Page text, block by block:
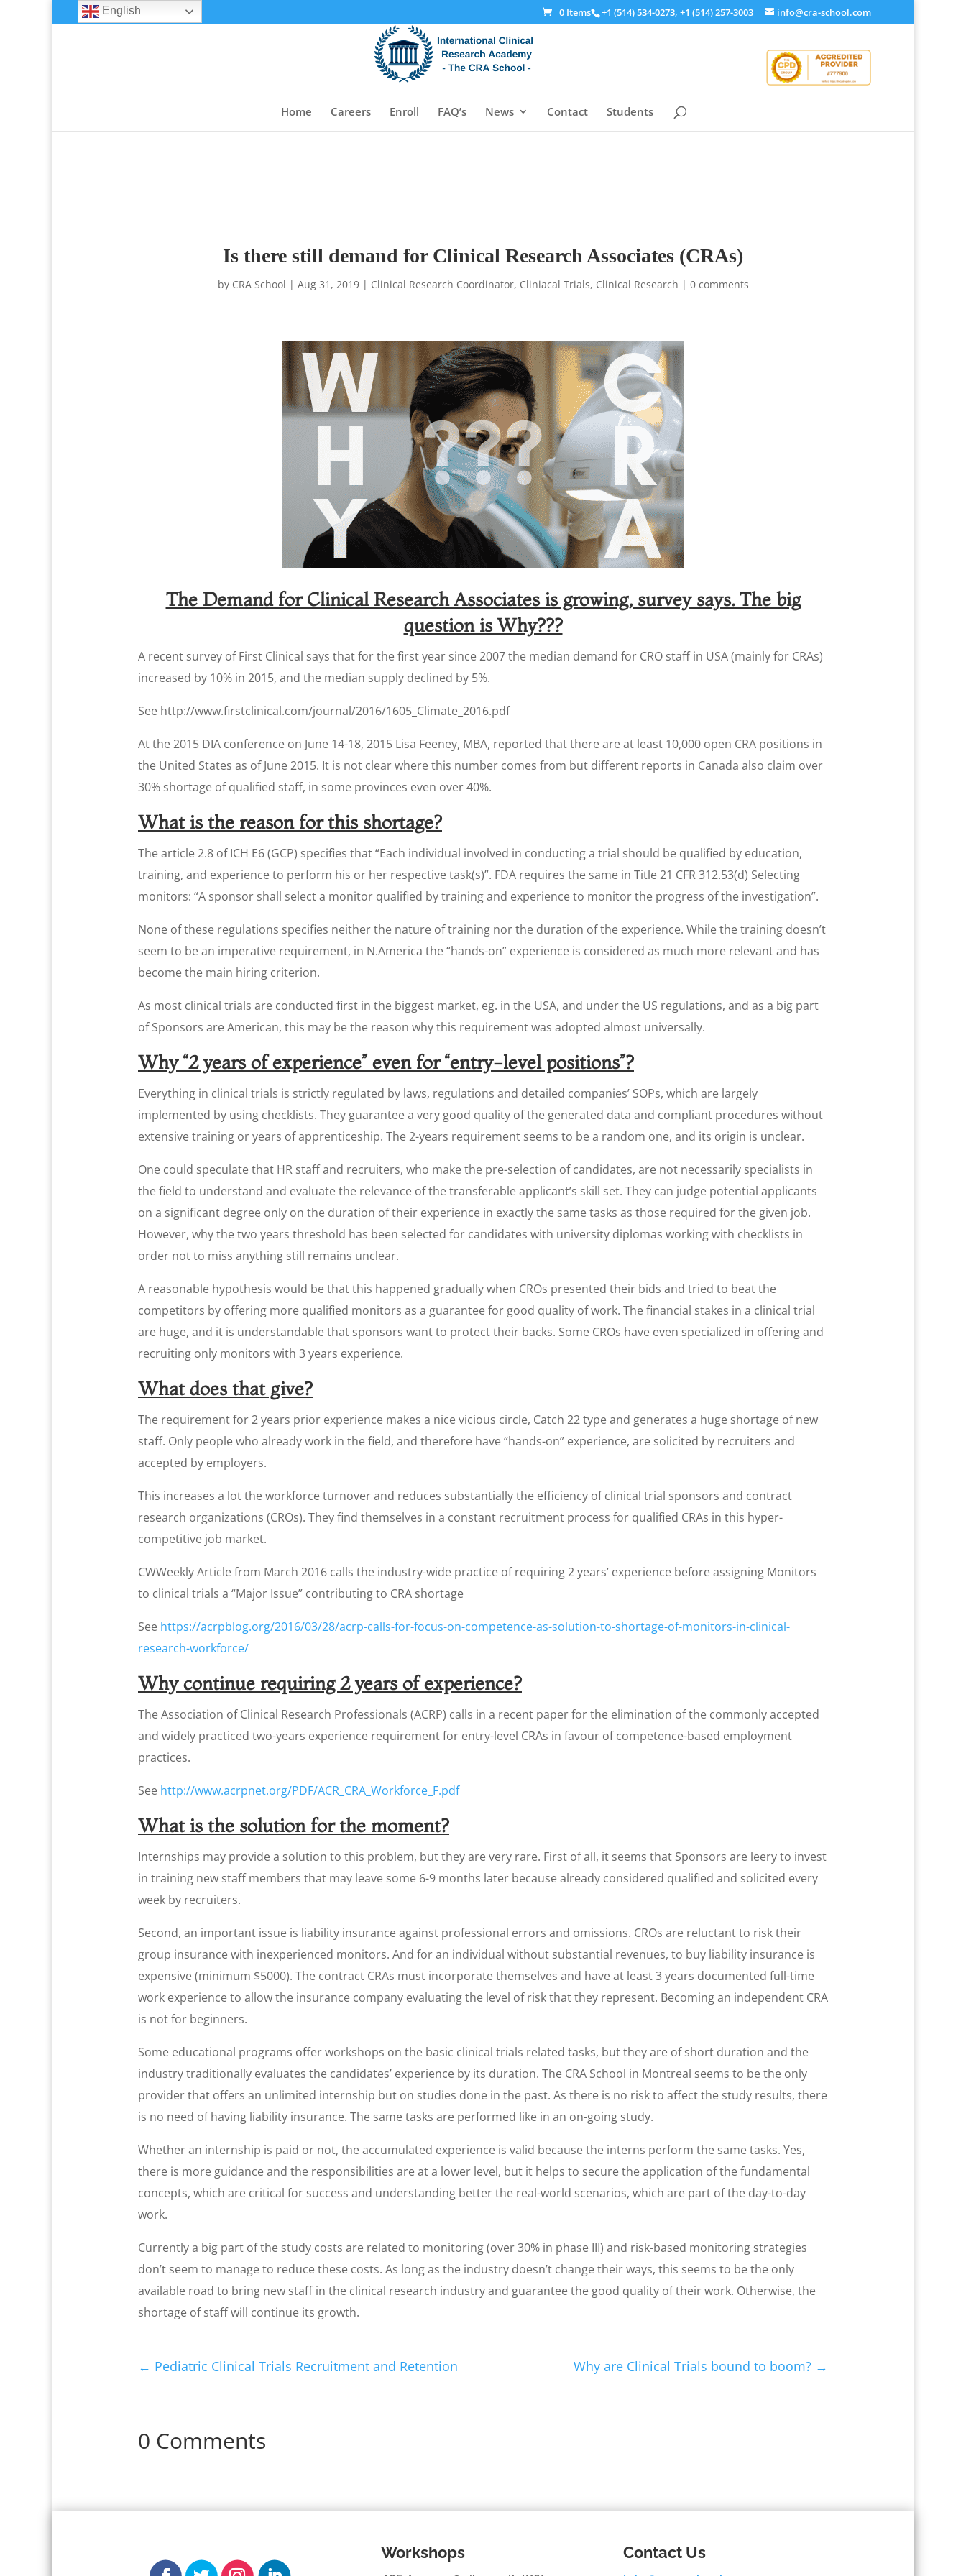
+1 (514) 534-0273, +1 (514) 257-3003 info@cra-school.com
0 Items
Home Careers Enroll FAQ’s News Contact Students
Is there still demand for Clinical Research Associates (CRAs)
by CRA School | Aug 31, 2019| Clinical Research Coordinator, Cliniacal Trials, Clinical Research | 0 comments
The Demand for Clinical Research Associates is growing, survey says. The big
question is Why???
A recent survey of First Clinical says that for the first year since 2007 the median demand for CRO staff in USA (mainly for CRAs)
increased by 10% in 2015, and the median supply declined by 5%.
See http://www.firstclinical.com/journal/2016/1605_Climate_2016.pdf
At the 2015 DIA conference on June 14-18, 2015 Lisa Feeney, MBA, reported that there are at least 10,000 open CRA positions in
the United States as of June 2015. It is not clear where this number comes from but different reports in Canada also claim over
30% shortage of qualified staff, in some provinces even over 40%.
What is the reason for this shortage?
The article 2.8 of ICH E6 (GCP) specifies that “Each individual involved in conducting a trial should be qualified by education,
training, and experience to perform his or her respective task(s)”. FDA requires the same in Title 21 CFR 312.53(d) Selecting
monitors: “A sponsor shall select a monitor qualified by training and experience to monitor the progress of the investigation”.
None of these regulations specifies neither the nature of training nor the duration of the experience. While the training doesn’t
seem to be an imperative requirement, in N.America the “hands-on” experience is considered as much more relevant and has
become the main hiring criterion.
As most clinical trials are conducted first in the biggest market, eg. in the USA, and under the US regulations, and as a big part
of Sponsors are American, this may be the reason why this requirement was adopted almost universally.
Why “2 years of experience” even for “entry-level positions”?
Everything in clinical trials is strictly regulated by laws, regulations and detailed companies’ SOPs, which are largely
implemented by using checklists. They guarantee a very good quality of the generated data and compliant procedures without
extensive training or years of apprenticeship. The 2-years requirement seems to be a random one, and its origin is unclear.
One could speculate that HR staff and recruiters, who make the pre-selection of candidates, are not necessarily specialists in
the field to understand and evaluate the relevance of the transferable applicant’s skill set. They can judge potential applicants
on a significant degree only on the duration of their experience in exactly the same tasks as those required for the given job.
However, why the two years threshold has been selected for candidates with university diplomas working with checklists in
order not to miss anything still remains unclear.
A reasonable hypothesis would be that this happened gradually when CROs presented their bids and tried to beat the
competitors by offering more qualified monitors as a guarantee for good quality of work. The financial stakes in a clinical trial
are huge, and it is understandable that sponsors want to protect their backs. Some CROs have even specialized in offering and
recruiting only monitors with 3 years experience.
What does that give?
The requirement for 2 years prior experience makes a nice vicious circle, Catch 22 type and generates a huge shortage of new
staff. Only people who already work in the field, and therefore have “hands-on” experience, are solicited by recruiters and
accepted by employers.
This increases a lot the workforce turnover and reduces substantially the efficiency of clinical trial sponsors and contract
research organizations (CROs). They find themselves in a constant recruitment process for qualified CRAs in this hyper-
competitive job market.
CWWeekly Article from March 2016 calls the industry-wide practice of requiring 2 years’ experience before assigning Monitors
to clinical trials a “Major Issue” contributing to CRA shortage
See https://acrpblog.org/2016/03/28/acrp-calls-for-focus-on-competence-as-solution-to-shortage-of-monitors-in-clinical-
research-workforce/
Why continue requiring 2 years of experience?
The Association of Clinical Research Professionals (ACRP) calls in a recent paper for the elimination of the commonly accepted
and widely practiced two-years experience requirement for entry-level CRAs in favour of competence-based employment
practices.
See http://www.acrpnet.org/PDF/ACR_CRA_Workforce_F.pdf
What is the solution for the moment?
Internships may provide a solution to this problem, but they are very rare. First of all, it seems that Sponsors are leery to invest
in training new staff members that may leave some 6-9 months later because already considered qualified and solicited every
week by recruiters.
Second, an important issue is liability insurance against professional errors and omissions. CROs are reluctant to risk their
group insurance with inexperienced monitors. And for an individual without substantial revenues, to buy liability insurance is
expensive (minimum $5000). The contract CRAs must incorporate themselves and have at least 3 years documented full-time
work experience to allow the insurance company evaluating the level of risk that they represent. Becoming an independent CRA
is not for beginners.
Some educational programs offer workshops on the basic clinical trials related tasks, but they are of short duration and the
industry traditionally evaluates the candidates’ experience by its duration. The CRA School in Montreal seems to be the only
provider that offers an unlimited internship but on studies done in the past. As there is no risk to affect the study results, there
is no need of having liability insurance. The same tasks are performed like in an on-going study.
Whether an internship is paid or not, the accumulated experience is valid because the interns perform the same tasks. Yes,
there is more guidance and the responsibilities are at a lower level, but it helps to secure the application of the fundamental
concepts, which are critical for success and understanding better the real-world scenarios, which are part of the day-to-day
work.
Currently a big part of the study costs are related to monitoring (over 30% in phase III) and risk-based monitoring strategies
don’t seem to manage to reduce these costs. As long as the industry doesn’t change their ways, this seems to be the only
available road to bring new staff in the clinical research industry and guarantee the good quality of their work. Otherwise, the
shortage of staff will continue its growth.
← Pediatric Clinical Trials Recruitment and Retention Why are Clinical Trials bound to boom? →
0 Comments
Workshops Contact Us
English